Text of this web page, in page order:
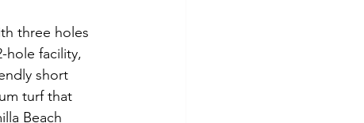
three holes
hole facility,
short
turf that
Beach